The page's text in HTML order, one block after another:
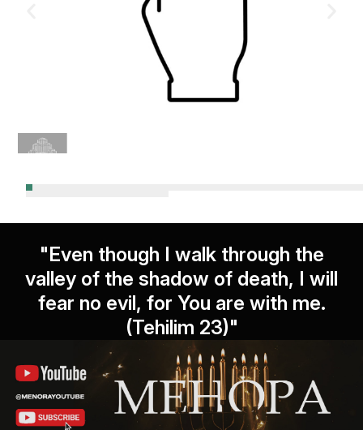
"Even though I walk through the
valley of the shadow of death, I will
fear no evil, for You are with me.
(Tehilim 23)"